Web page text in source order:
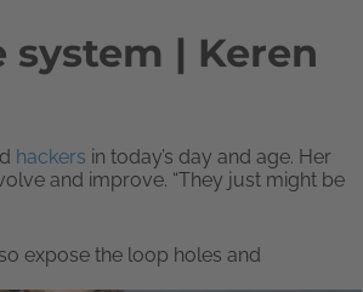
system | Keren
hackers in today’s day and age. Her
and improve. “They just might be
expose the loop holes and